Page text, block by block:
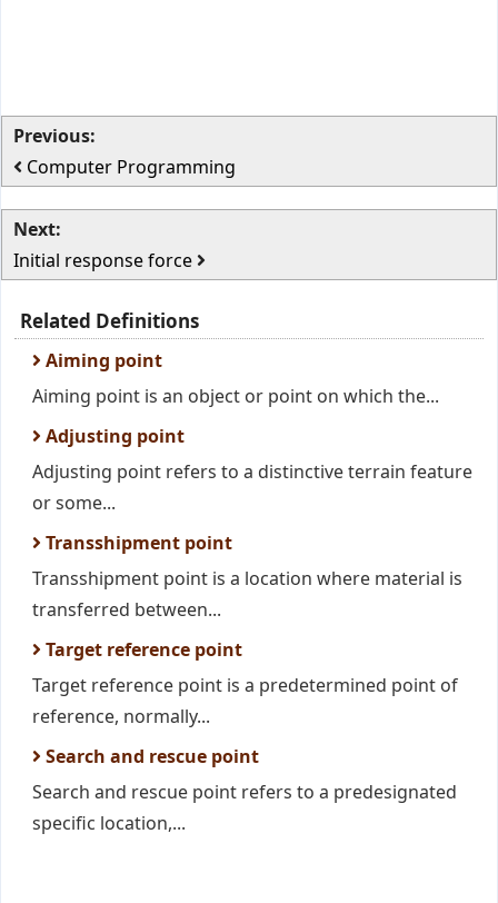
Previous:
Computer Programming
Next:
Initial response force
Related Definitions
Aiming point
Aiming point is an object or point on which the...
Adjusting point
Adjusting point refers to a distinctive terrain feature
or some...
Transshipment point
Transshipment point is a location where material is
transferred between...
Target reference point
Target reference point is a predetermined point of
reference, normally...
Search and rescue point
Search and rescue point refers to a predesignated
specific location,...